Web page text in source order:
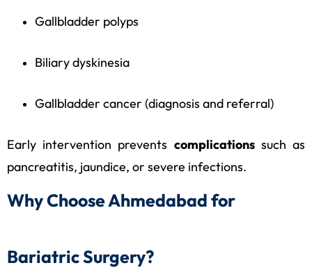
Gallbladder polyps
Biliary dyskinesia
Gallbladder cancer (diagnosis and referral)
Early intervention prevents complicationssuch as
pancreatitis, jaundice, or severe infections.
Why Choose Ahmedabad for
Bariatric Surgery?